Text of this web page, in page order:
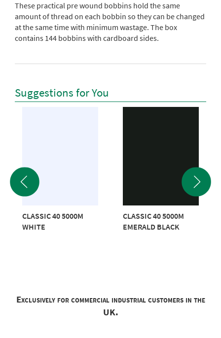
These practical pre wound bobbins hold the same
amount of thread on each bobbin so they can be changed
at the same time with minimum wastage. The box
contains 144 bobbins with cardboard sides.
Suggestions for You
CLASSIC 40 5000M
WHITE
CLASSIC 40 5000M
EMERALD BLACK
Exclusively for commercial industrial customers in the
UK.